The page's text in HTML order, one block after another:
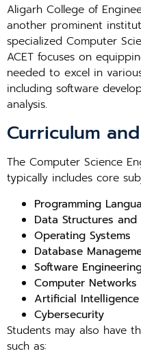
Aligarh College of
another prominent
specialized Computer
ACET focuses on
needed to excel in
including software
analysis.
Curriculum
The Computer Science
typically includes core
Programming
Data Structures
Operating Systems
Database
Software
Computer Networks
Artificial Intelligence
Cybersecurity
Students may also have
such as: